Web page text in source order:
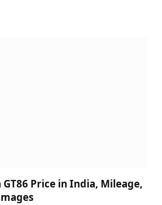
GT86 Price in India, Mileage,